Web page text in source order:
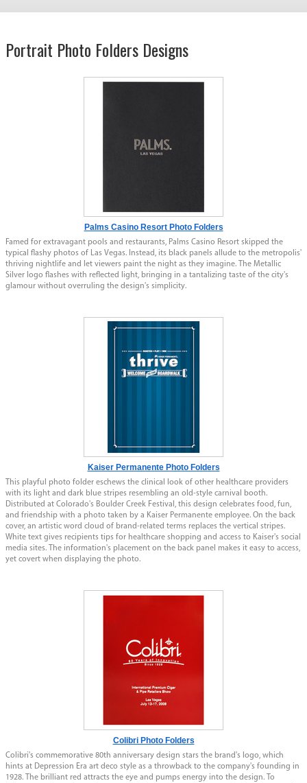
Portrait Photo Folders Designs
Palms Casino Resort Photo Folders
Famed for extravagant pools and restaurants, Palms Casino Resort skipped the
typical flashy photos of Las Vegas. Instead, its black panels allude to the metropolis'
thriving nightlife and let viewers paint the night as they imagine. The Metallic
Silver logo flashes with reflected light, bringing in a tantalizing taste of the city's
glamour without overruling the design's simplicity.
Kaiser Permanente Photo Folders
This playful photo folder eschews the clinical look of other healthcare providers
with its light and dark blue stripes resembling an old-style carnival booth.
Distributed at Colorado's Boulder Creek Festival, this design celebrates food, fun,
and friendship with a photo taken by a Kaiser Permanente employee. On the back
cover, an artistic word cloud of brand-related terms replaces the vertical stripes.
White text gives recipients tips for healthcare shopping and access to Kaiser's social
media sites. The information's placement on the back panel makes it easy to access,
yet covert when displaying the photo.
Colibri Photo Folders
Colibri's commemorative 80th anniversary design stars the brand's logo, which
hints at Depression Era art deco style as a throwback to the company's founding in
1928. The brilliant red attracts the eye and pumps energy into the design. To